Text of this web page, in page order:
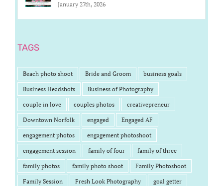
January 27th, 2026
TAGS
Beach photo shoot Bride and Groom business goals
Business Headshots Business of Photography
couple in love couples photos creativepreneur
Downtown Norfolk engaged Engaged AF
engagement photos engagement photoshoot
engagement session family of four family of three
family photos family photo shoot Family Photoshoot
Family Session Fresh Look Photography goal getter